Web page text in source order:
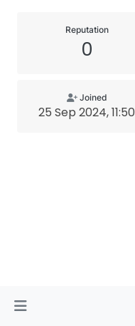
Reputation
0
Joined
25 Sep 2024, 11:50